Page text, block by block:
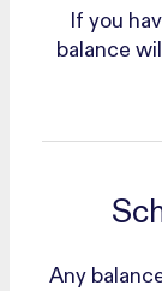
If you
balance
Any